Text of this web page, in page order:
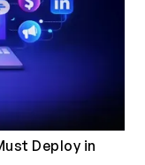
Deploy in